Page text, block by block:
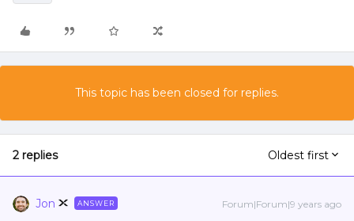
This topic has been closed for replies.
2 replies Oldest first
Jon ANSWER Forum|Forum|9 years ago